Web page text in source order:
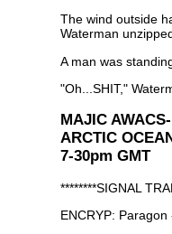
The wind outside
Waterman
A man was
"Oh...SHIT,"
MAJIC
ARCTIC
7-30pm GMT
********SIGNAL
ENCRYP: